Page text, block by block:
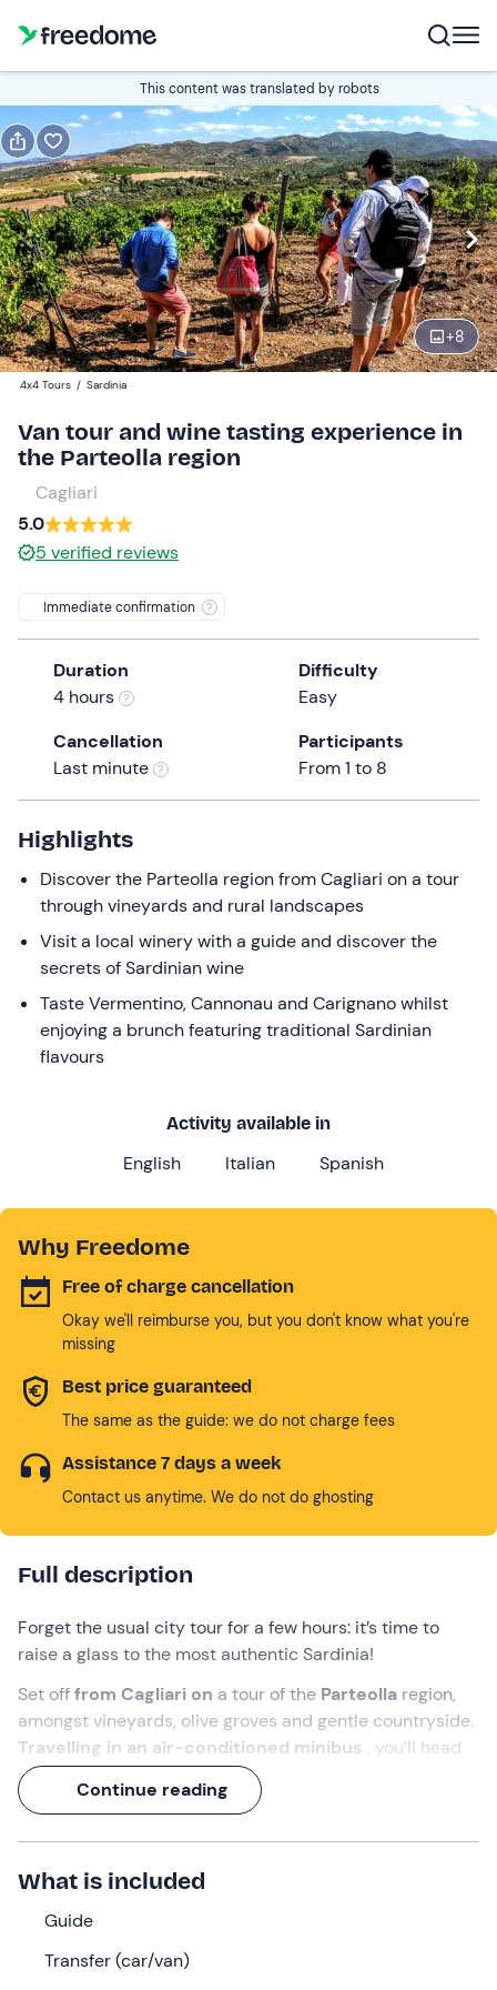
This content was translated by robots
+8
Book
Italian
Navigate
forward
to
interact
with
calendar
and
select
date.
Press
question
mark
keyboard
shortcuts
for
changing
dates.
Edit
15:00 Edit
Participants
4x4 Tours / Sardinia
Van tour and wine tasting experience in
the Parteolla region
Cagliari
5.0
5 verified reviews
Immediate confirmation
Duration
4 hours
Difficulty
Easy
Cancellation
Last minute
Participants
From 1 to 8
Highlights
Discover the Parteolla region from Cagliari on a tour
through vineyards and rural landscapes
Visit a local winery with a guide and discover the
secrets of Sardinian wine
Taste Vermentino, Cannonau and Carignano whilst
enjoying a brunch featuring traditional Sardinian
flavours
Activity available in
English Italian Spanish
Why Freedome
Free of charge cancellation
Okay we'll reimburse you, but you don't know what you're
missing
Best price guaranteed
The same as the guide: we do not charge fees
Assistance 7 days a week
Contact us anytime. We do not do ghosting
Full description
Forget the usual city tour for a few hours: it’s time to
raise a glass to the most authentic Sardinia!
Set offfrom Cagliari on a tour of the Parteolla region,
amongst vineyards, olive groves and gentle countryside.
Travelling in an air-conditioned minibus , you’ll head
to a local winery, where anexpert guide
winemaker will take you on a tour of the vineyard and
Get ready for a culinary adventure!
What we will do
We’ll meet at the time indicated at the meeting point in
Cagliari (CA)
Continue reading
What is included
Guide
Transfer (car/van)